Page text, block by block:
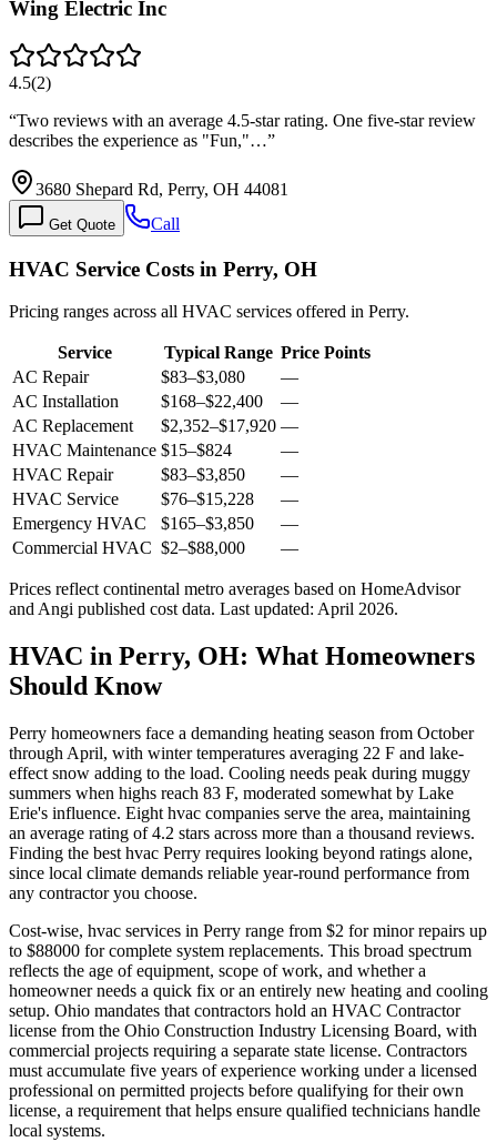
Wing Electric Inc
4.5(2)
“Two reviews with an average 4.5-star rating. One five-star review
describes the experience as "Fun,"…”
3680 Shepard Rd, Perry, OH 44081
Get Quote Call
HVAC Service Costs in Perry, OH
Pricing ranges across all HVAC services offered in Perry.
Service Typical Range Price Points
AC Repair
$83–$3,080
—
AC Installation
$168–$22,400
—
AC Replacement
$2,352–$17,920 —
HVAC Maintenance $15–$824
—
HVAC Repair
$83–$3,850
—
HVAC Service
$76–$15,228
—
Emergency HVAC
$165–$3,850
—
Commercial HVAC $2–$88,000 —
Prices reflectcontinental metro averages based on HomeAdvisor
and Angi published cost data. Last updated: April 2026.
HVAC in Perry, OH: What Homeowners
Should Know
Perry homeowners face a demanding heating season from October
through April, with winter temperatures averaging 22 F and lake-
effect snow adding to the load. Cooling needs peak during muggy
summers when highs reach 83 F, moderated somewhat by Lake
Erie's influence. Eight hvac companies serve the area, maintaining
an average rating of 4.2 stars across more than a thousand reviews.
Finding the best hvac Perry requires looking beyond ratings alone,
since local climate demands reliable year-round performance from
any contractor you choose.
Cost-wise, hvac services in Perry range from $2 for minor repairs up
to $88000 for complete system replacements. This broad spectrum
reflects the age of equipment, scope of work, and whether a
homeowner needs a quick fix or an entirely new heating and cooling
setup. Ohio mandates that contractors hold an HVAC Contractor
license from the Ohio Construction Industry Licensing Board, with
commercial projects requiring a separate state license. Contractors
must accumulate five years of experience working under a licensed
professional on permitted projects before qualifying for their own
license, a requirement that helps ensure qualified technicians handle
local systems.